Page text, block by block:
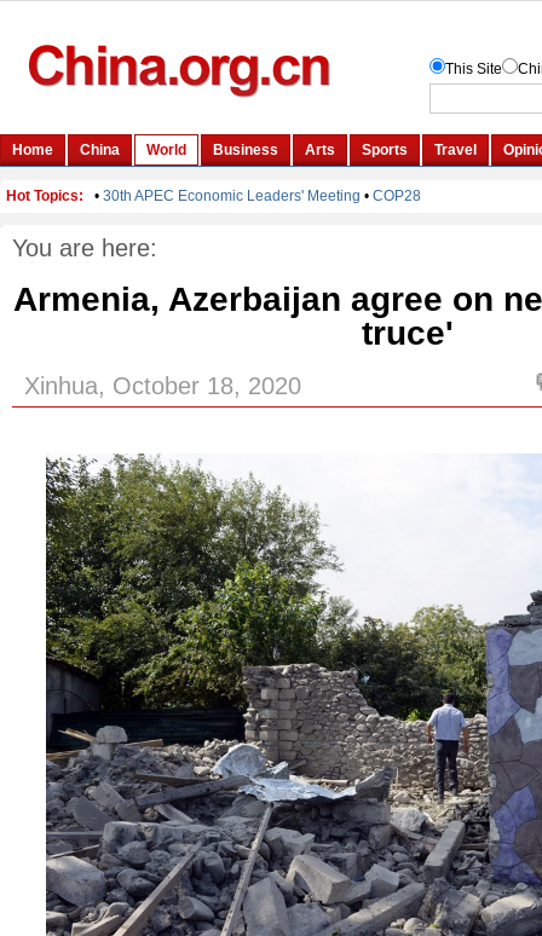
You are here:
Armenia, Azerbaijan agree on
truce'
Xinhua, October 18, 2020